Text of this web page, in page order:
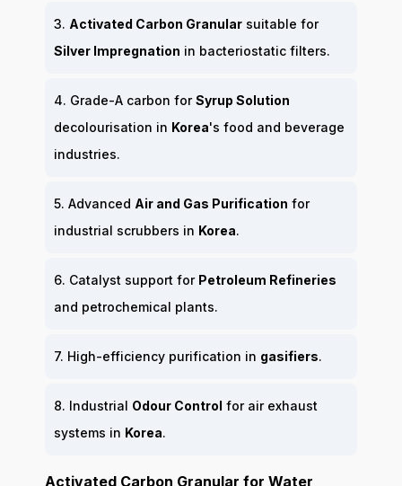
3. Activated Carbon Granular suitable for
Silver Impregnation in bacteriostatic filters.
4. Grade-A carbon forSyrup Solution
decolourisation in Korea's food and beverage
industries.
5. Advanced Air and Gas Purification for
industrial scrubbers in Korea.
6. Catalyst support for Petroleum Refineries
and petrochemical plants.
7. High-efficiency purification in gasifiers.
8. Industrial Odour Control for air exhaust
systems in Korea.
Activated Carbon Granular for Water